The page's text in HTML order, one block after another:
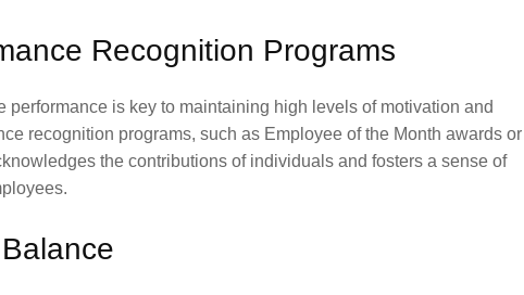
Recognition Programs
is key to maintaining high levels of motivation and
recognition programs, such as Employee of the Month awards or
the contributions of individuals and fosters a sense of